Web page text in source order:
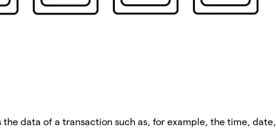
data of a transaction such as, for example, the time, date,